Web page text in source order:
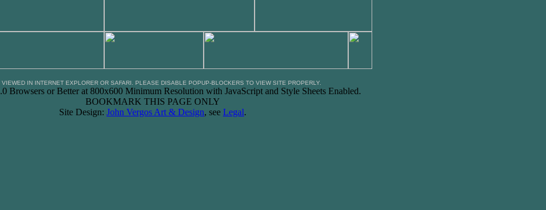
VIEWED IN INTERNET EXPLORER OR SAFARI. PLEASE DISABLE POPUP-BLOCKERS TO VIEW SITE PROPERLY.
Browsers or Better at 800x600 Minimum Resolution with JavaScript and Style Sheets Enabled.
BOOKMARK THIS PAGE ONLY
Site Design: John Vergos Art & Design, see Legal.